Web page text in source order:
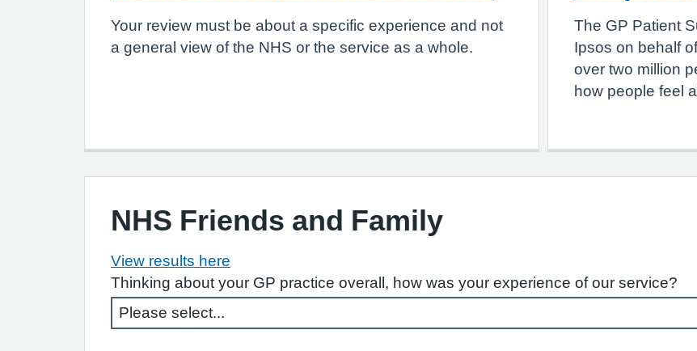
Your review must be about a specific experience and not
a general view of the NHS or the service as a whole.
The GP Patient
Ipsos on behalf
over two million
how people feel
NHS Friends and Family
View results here
Thinking about your GP practice overall, how was your experience of our service?